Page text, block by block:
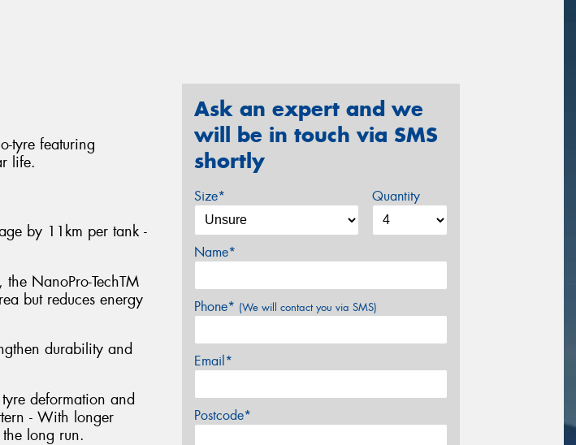
tyre featuring
life.
by 11km per tank -
NanoPro-TechTM
but reduces energy
durability and
deformation and
- With longer
long run.
Ask an expert and we
will be in touch via SMS
shortly
Size* Quantity
Name*
Phone* (We will contact you via SMS)
Email*
Postcode*